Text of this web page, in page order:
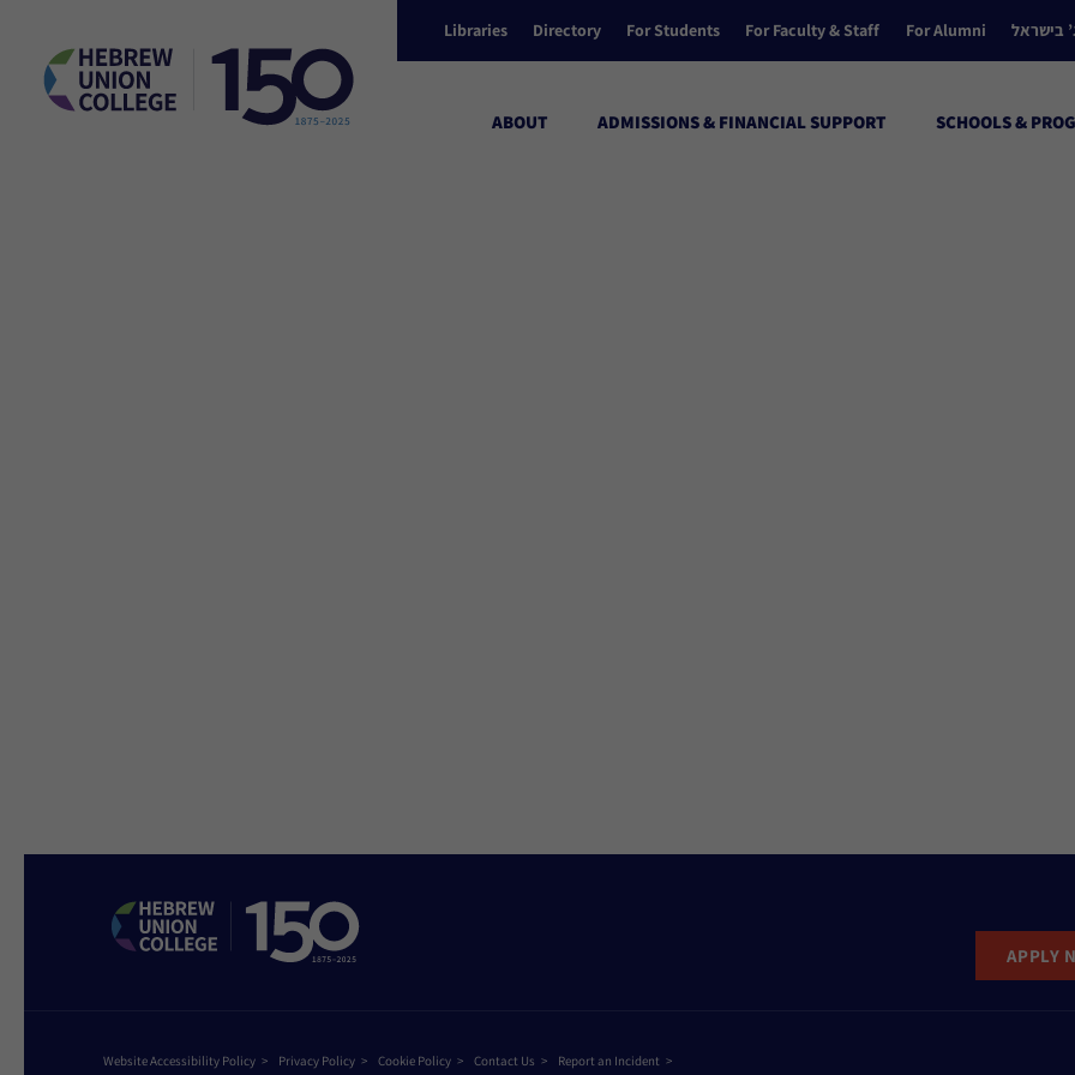
Libraries Directory For Students For Faculty & Staff For Alumni בישראל
ABOUT ADMISSIONS & FINANCIAL SUPPORT SCHOOLS &
APPLY
Website Accessibility Policy Privacy Policy Cookie Policy Contact Us Report an Incident